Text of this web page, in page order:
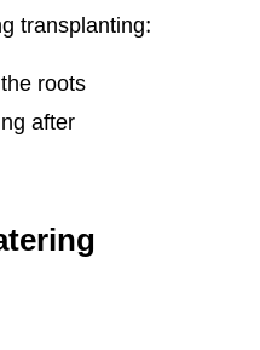
transplanting:
roots
after